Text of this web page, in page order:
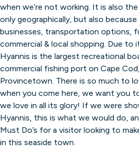
when we’re not working. It is also
only geographically, but also
businesses, transportation options,
commercial & local shopping. Due to
Hyannis is the largest recreational
commercial fishing port on Cape
Provincetown. There is so much to
when you come here, we want you
we love in all its glory! If we were
Hyannis, this is what we would do,
Must Do’s for a visitor looking to
in this seaside town.